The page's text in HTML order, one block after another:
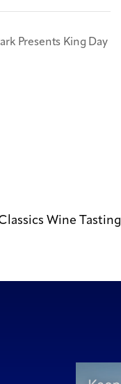
Presents King Day
Wine Tasting